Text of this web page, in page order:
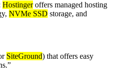
Hostingeroffers managed hosting
NVMe SSD storage, and
SiteGround) that offers easy
”